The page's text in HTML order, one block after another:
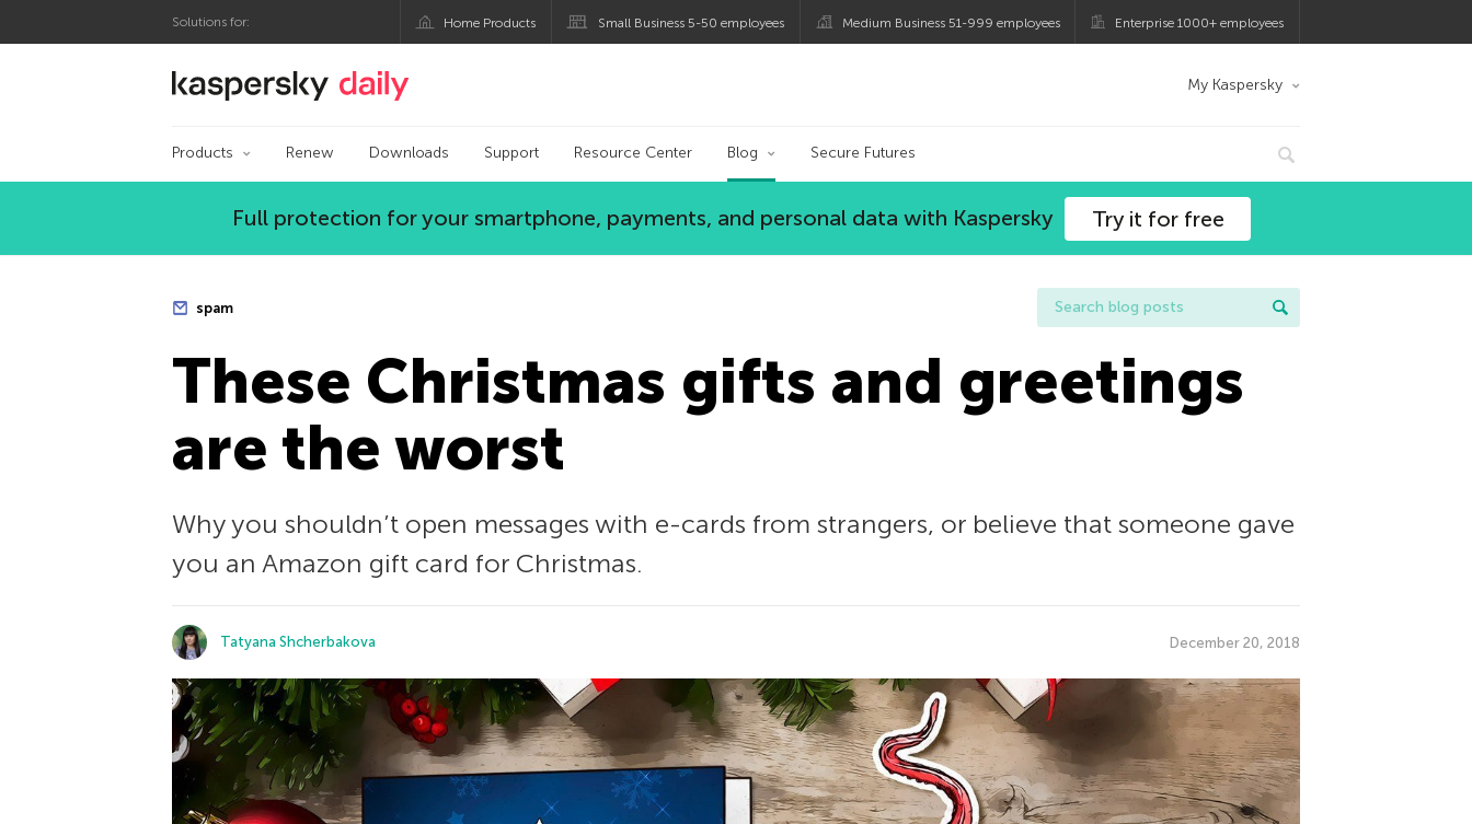
Solutions for: Home Products Small Business 5-50 employees Medium Business 51-999 employees Enterprise 1000+ employees
Kaspersky official blog My Kaspersky
Products Renew Downloads Support Resource Center Blog Secure Futures
Full protection for your smartphone, payments, and personal data with Kaspersky Try it for free
spam
These Christmas gifts and greetings
are the worst
Why you shouldn’t open messages with e-cards from strangers, or believe that someone gave
you an Amazon gift card for Christmas.
Tatyana Shcherbakova December 20, 2018